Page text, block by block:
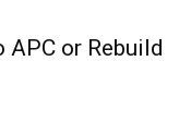
or Rebuild